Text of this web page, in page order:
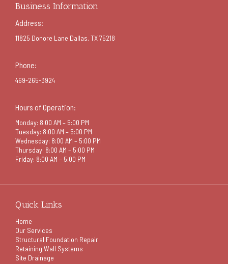
Business Information
Address:
11825 Donore Lane Dallas, TX 75218
Phone:
469-265-3924
Hours of Operation:
Monday: 8:00 AM – 5:00 PM
Tuesday: 8:00 AM – 5:00 PM
Wednesday: 8:00 AM – 5:00 PM
Thursday: 8:00 AM – 5:00 PM
Friday: 8:00 AM – 5:00 PM
Quick Links
Home
Our Services
Structural Foundation Repair
Retaining Wall Systems
Site Drainage